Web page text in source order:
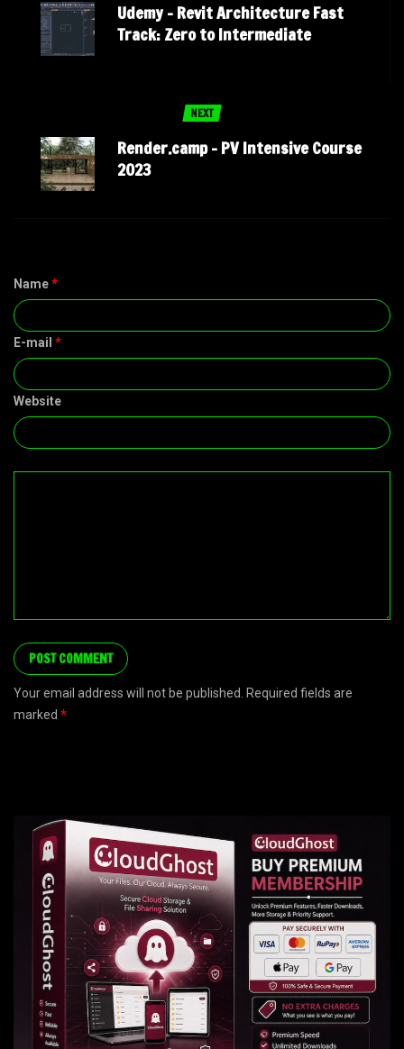
Udemy – Revit Architecture Fast
Track: Zero to Intermediate
NEXT
Render.camp – PV Intensive Course
2023
Name*
E-mail *
Website
Your email address will not be published. Required fields are
marked *